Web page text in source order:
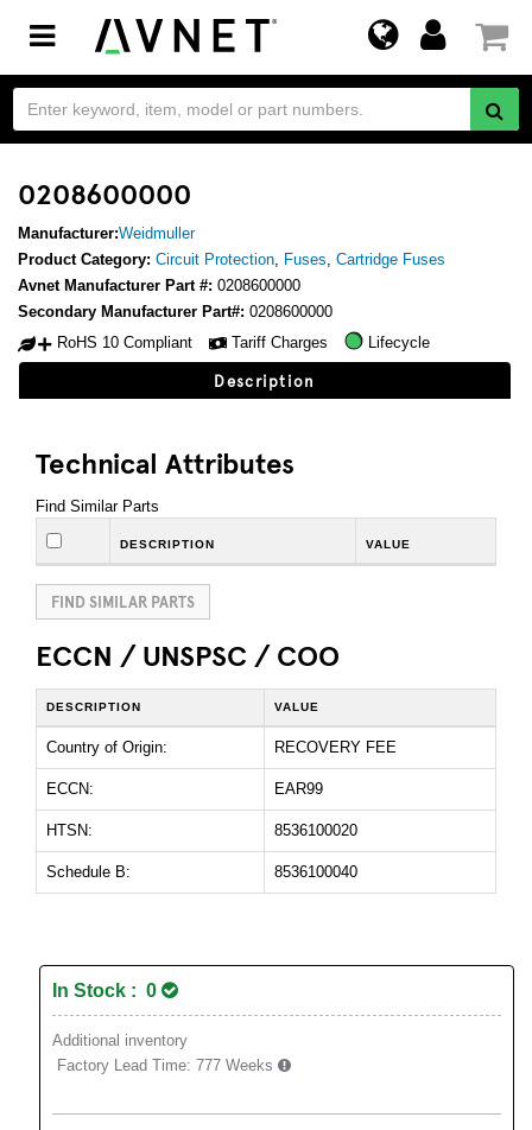
Toggle
navigation
0208600000
Manufacturer:Weidmuller
Product Category: Circuit Protection, Fuses, Cartridge Fuses
Avnet Manufacturer Part #: 0208600000
Secondary Manufacturer Part#: 0208600000
RoHS 10 Compliant
Tariff Charges Lifecycle
Description
Technical Attributes
Find Similar Parts
DESCRIPTION VALUE
FIND SIMILAR PARTS
ECCN / UNSPSC / COO
DESCRIPTION VALUE
Country of Origin: RECOVERY FEE
ECCN: EAR99
HTSN: 8536100020
Schedule B: 8536100040
In Stock : 0
Additional inventory
Factory Lead Time: 777 Weeks